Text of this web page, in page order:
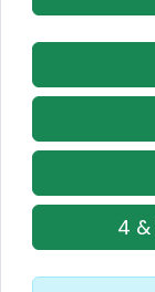
4